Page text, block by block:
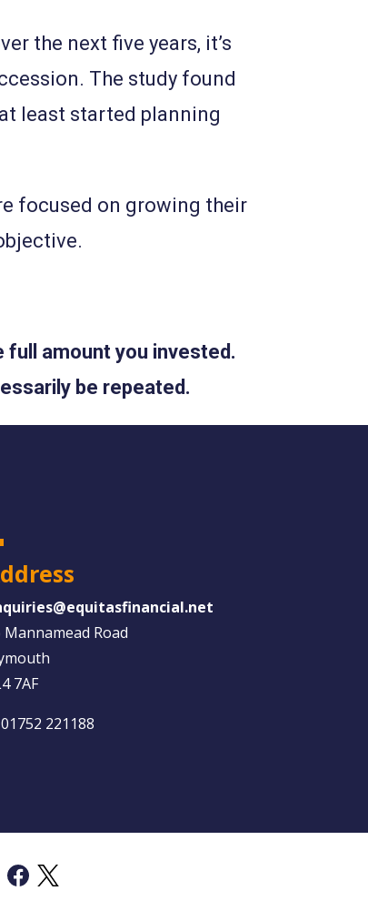
the next five years, it’s
The study found
least started planning
focused on growing their
full amount you invested.
be repeated.
Mannamead Road
7AF
01752 221188